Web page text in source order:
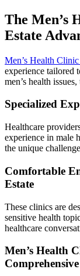
The Men’s
Estate
Men’s Health
experience tailored
men’s health issues,
Specialized
Healthcare
experience in male
the unique
Comfortable
Estate
These clinics are
sensitive health
healthcare
Men’s Health